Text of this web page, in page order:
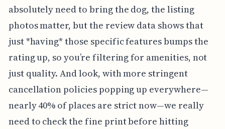
absolutely need to bring the dog, the listing
photos matter, but the review data shows that
just *having* those specific features bumps the
rating up, so you’re filtering for amenities, not
just quality. And look, with more stringent
cancellation policies popping up everywhere—
nearly 40% of places are strict now—we really
need to check the fine print before hitting